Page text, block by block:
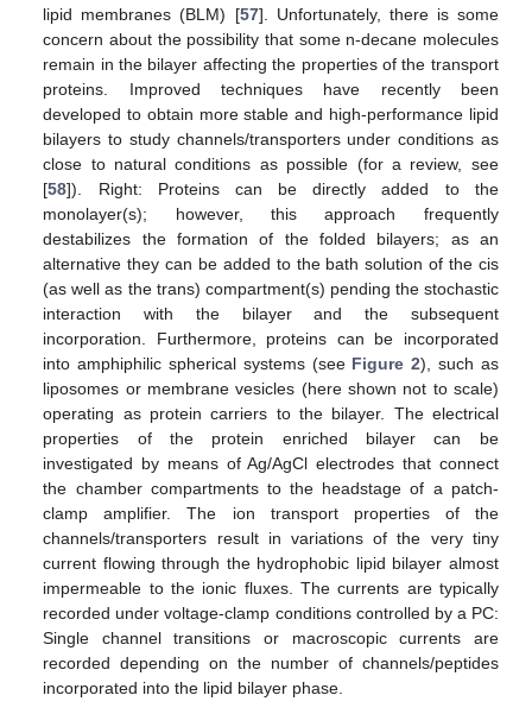
lipid membranes (BLM) [57]. Unfortunately, there is some
concern about the possibility that some n-decane molecules
remain in the bilayer affecting the properties of the transport
proteins. Improved techniques have recently been
developed to obtain more stable and high-performance lipid
bilayers to study channels/transporters under conditions as
close to natural conditions as possible (for a review, see
[58]). Right: Proteins can be directly added to the
monolayer(s); however, this approach frequently
destabilizes the formation of the folded bilayers; as an
alternative they can be added to the bath solution of the cis
(as well as the trans) compartment(s) pending the stochastic
interaction with the bilayer and the subsequent
incorporation. Furthermore, proteins can be incorporated
into amphiphilic spherical systems (see Figure 2), such as
liposomes or membrane vesicles (here shown not to scale)
operating as protein carriers to the bilayer. The electrical
properties of the protein enriched bilayer can be
investigated by means of Ag/AgCl electrodes that connect
the chamber compartments to the headstage of a patch-
clamp amplifier. The ion transport properties of the
channels/transporters result in variations of the very tiny
current flowing through the hydrophobic lipid bilayer almost
impermeable to the ionic fluxes. The currents are typically
recorded under voltage-clamp conditions controlled by a PC:
Single channel transitions or macroscopic currents are
recorded depending on the number of channels/peptides
incorporated into the lipid bilayer phase.